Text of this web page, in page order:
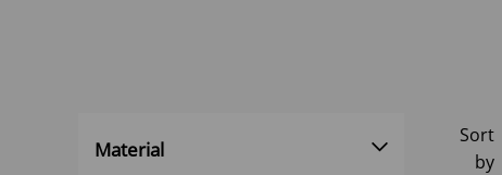
Material
Sort
by